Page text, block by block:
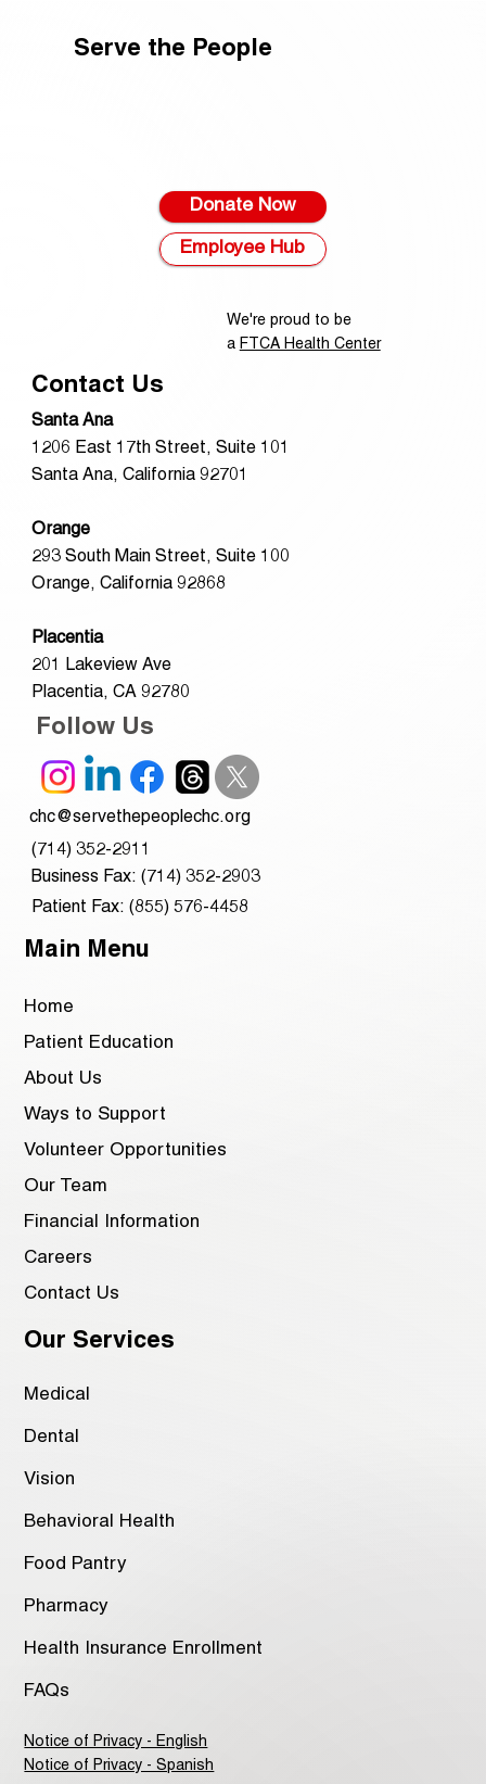
Contact Us
Santa Ana
1206 East 17th Street, Suite 101
Santa Ana, California 92701
Orange
293 South Main Street, Suite 100
Orange, California 92868
Placentia
201 Lakeview Ave
Placentia, CA 92780
Follow Us
chc@servethepeoplechc.org
(714) 352-2911
Business Fax: (714) 352-2903
Patient Fax: (855) 576-4458
Main Menu
Home
Patient Education
About Us
Ways to Support
Volunteer Opportunities
Our Team
Financial Information
Careers
Contact Us
Our Services
Medical
Dental
Vision
Behavioral Health
Food Pantry
Pharmacy
Health Insurance Enrollment
FAQs
Notice of Privacy - English
Notice of Privacy - Spanish
We're proud to be
a FTCA Health Center
Serve the People
Donate Now
Employee Hub